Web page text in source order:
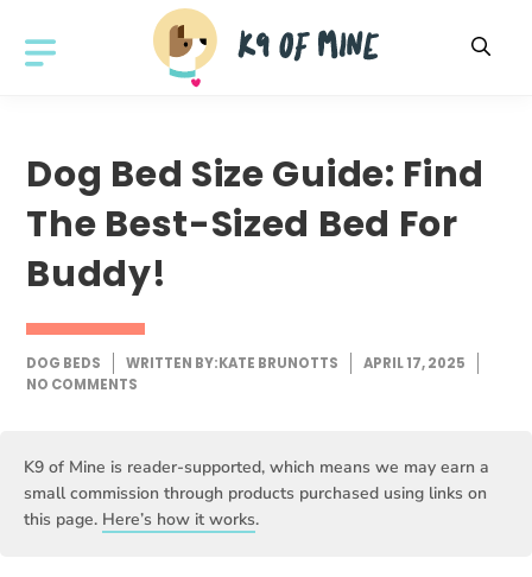
Dog Bed Size Guide: Find
The Best-Sized Bed For
Buddy!
DOG BEDS WRITTEN BY:KATE BRUNOTTS
APRIL 17, 2025
NO COMMENTS
K9 of Mine is reader-supported, which means we may earn a
small commission through products purchased using links on
this page. Here’s how it works.